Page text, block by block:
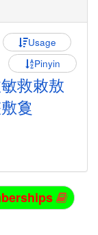
Usage
Pinyin
敏救敕敖
敷敻